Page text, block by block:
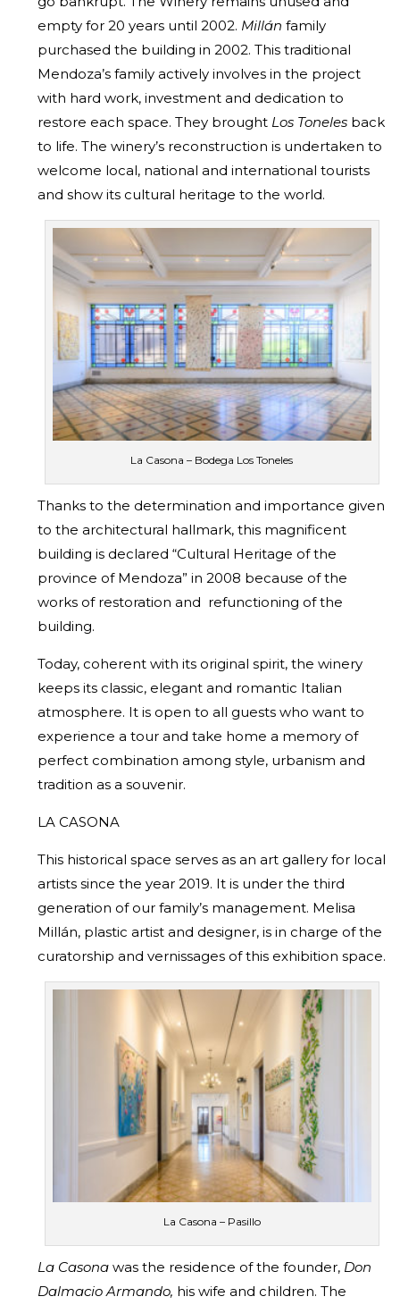
empty for 20 years until 2002. Millán family
purchased the building in 2002. This traditional
Mendoza’s family actively involves in the project
with hard work, investment and dedication to
restore each space. They brought Los Toneles back
to life. The winery’s reconstruction is undertaken to
welcome local, national and international tourists
and show its cultural heritage to the world.
La Casona – Bodega Los Toneles
Thanks to the determination and importance given
to the architectural hallmark, this magnificent
building is declared “Cultural Heritage of the
province of Mendoza” in 2008 because of the
works of restoration and refunctioning of the
building.
Today, coherent with its original spirit, the winery
keeps its classic, elegant and romantic Italian
atmosphere. It is open to all guests who want to
experience a tour and take home a memory of
perfect combination among style, urbanism and
tradition as a souvenir.
LA CASONA
This historical space serves as an art gallery for local
artists since the year 2019. It is under the third
generation of our family’s management. Melisa
Millán, plastic artist and designer, is in charge of the
curatorship and vernissages of this exhibition space.
La Casona – Pasillo
La Casona was the residence of the founder, Don
Dalmacio Armando, his wife and children. The